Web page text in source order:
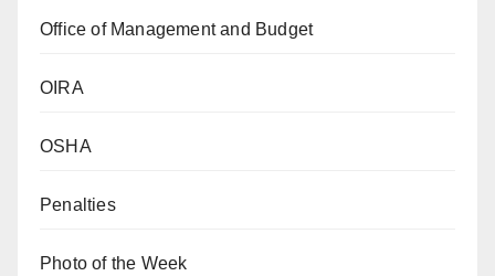
Office of Management and Budget
OIRA
OSHA
Penalties
Photo of the Week